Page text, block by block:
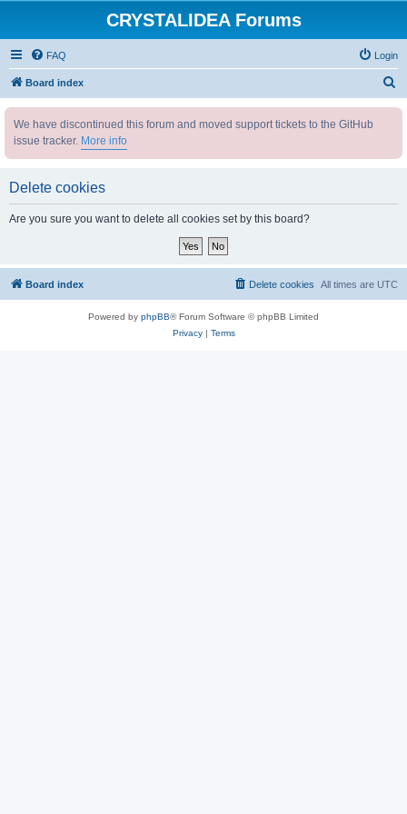
CRYSTALIDEA Forums
FAQ Login
Board index
We have discontinued this forum and moved support tickets to the GitHub
issue tracker. More info
Delete cookies
Are you sure you want to delete all cookies set by this board?
Board index All times are UTC
Delete cookies
Powered by phpBB® Forum Software © phpBB Limited
Privacy| Terms